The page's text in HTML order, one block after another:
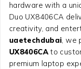
hardware with a
Duo UX8406CA
creativity, and
uaetechdubai, we
UX8406CAto
premium laptop